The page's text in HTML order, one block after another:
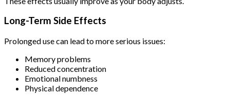
Long-Term Side Effects
Prolonged use can lead to more serious issues:
Memory problems
Reduced concentration
Emotional numbness
Physical dependence